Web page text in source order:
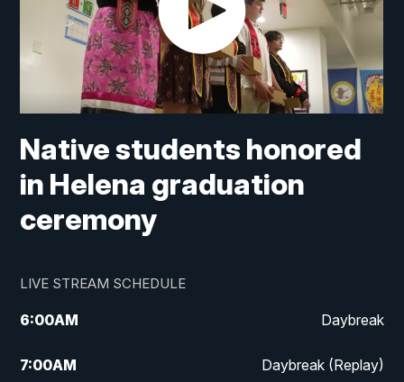
Native students honored
in Helena graduation
ceremony
LIVE STREAM SCHEDULE
6:00AM Daybreak
7:00AM Daybreak (Replay)